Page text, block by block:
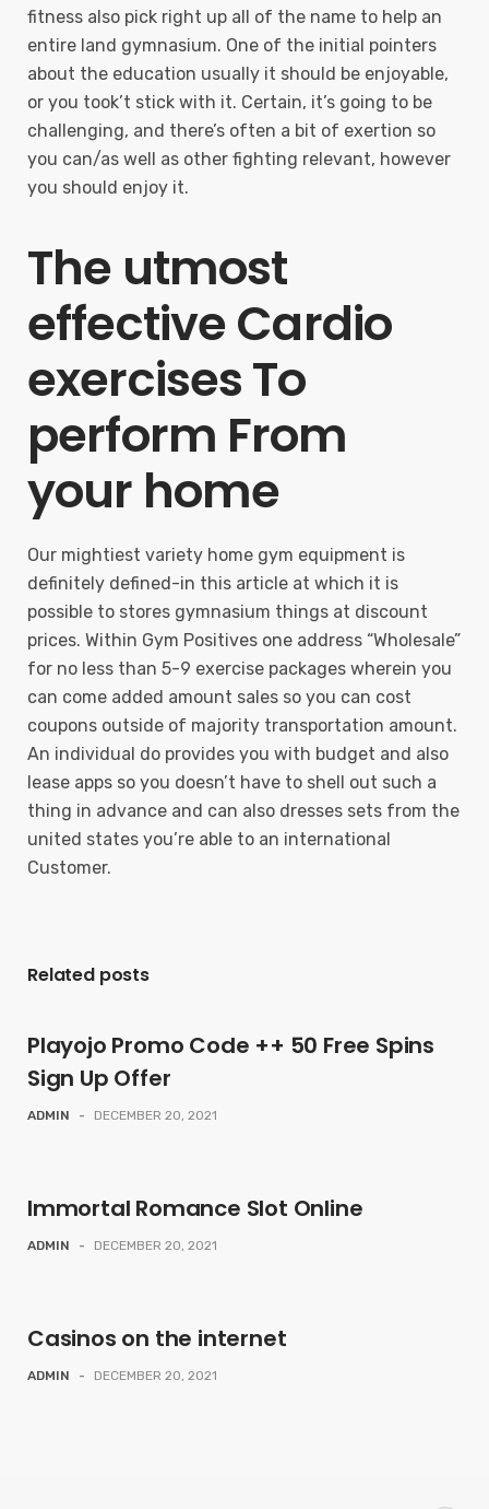
fitness also pick right up all of the name to help an
entire land gymnasium. One of the initial pointers
about the education usually it should be enjoyable,
or you took’t stick with it. Certain, it’s going to be
challenging, and there’s often a bit of exertion so
you can/as well as other fighting relevant, however
you should enjoy it.
The utmost
effective Cardio
exercises To
perform From
your home
Our mightiest variety home gym equipment is
definitely defined-in this article at which it is
possible to stores gymnasium things at discount
prices. Within Gym Positives one address “Wholesale”
for no less than 5-9 exercise packages wherein you
can come added amount sales so you can cost
coupons outside of majority transportation amount.
An individual do provides you with budget and also
lease apps so you doesn’t have to shell out such a
thing in advance and can also dresses sets from the
united states you’re able to an international
Customer.
Related posts
Playojo Promo Code ++ 50 Free Spins
Sign Up Offer
ADMIN - DECEMBER 20, 2021
Immortal Romance Slot Online
ADMIN - DECEMBER 20, 2021
Casinos on the internet
ADMIN - DECEMBER 20, 2021